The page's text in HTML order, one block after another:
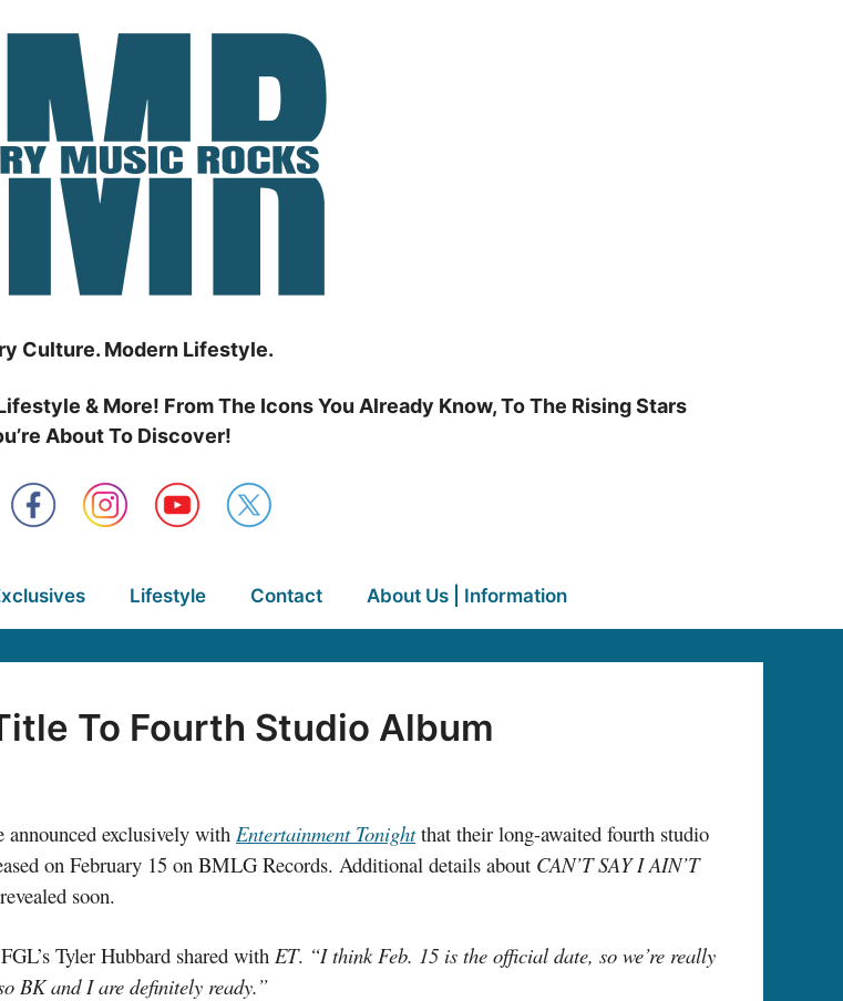
Culture. Modern Lifestyle.
& More! From The Icons You Already Know, To The Rising Stars
About To Discover!
Lifestyle Contact About Us | Information
To Fourth Studio Album
announced exclusively withEntertainment Tonightthat their long-awaited fourth studio
on February 15 on BMLG Records. Additional details about CAN’T SAY I AIN’T
soon.
FGL’s Tyler Hubbard shared with ET. “I think Feb. 15 is the official date, so we’re really
BK and I are definitely ready.”